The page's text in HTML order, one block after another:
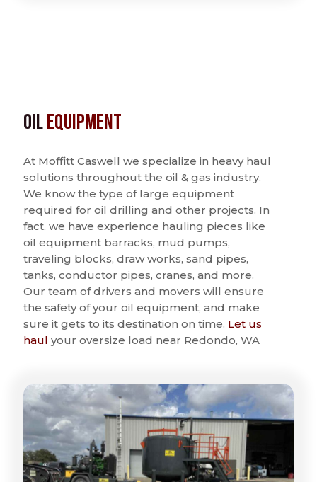
OilEquipment
At Moffitt Caswell we specialize in heavy haul
solutions throughout the oil & gas industry.
We know the type of large equipment
required for oil drilling and other projects. In
fact, we have experience hauling pieces like
oil equipment barracks, mud pumps,
traveling blocks, draw works, sand pipes,
tanks, conductor pipes, cranes, and more.
Our team of drivers and movers will ensure
the safety of your oil equipment, and make
sure it gets to its destination on time. Let us
haul your oversize load near Redondo, WA